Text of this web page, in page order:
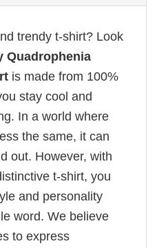
trendy t-shirt? Look
Quadrophenia
is made from 100%
stay cool and
In a world where
the same, it can
out. However, with
t-shirt, you
and personality
word. We believe
to express